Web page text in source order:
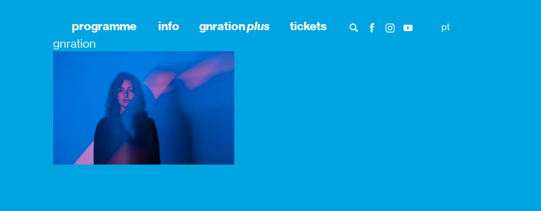
programme info gnrationplus tickets pt
gnration